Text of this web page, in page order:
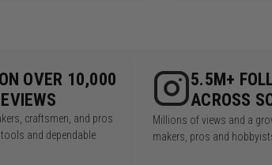
OVER 10,000
craftsmen, and pros
and dependable
5.5M+
ACROSS
Millions of views and a
makers, pros and